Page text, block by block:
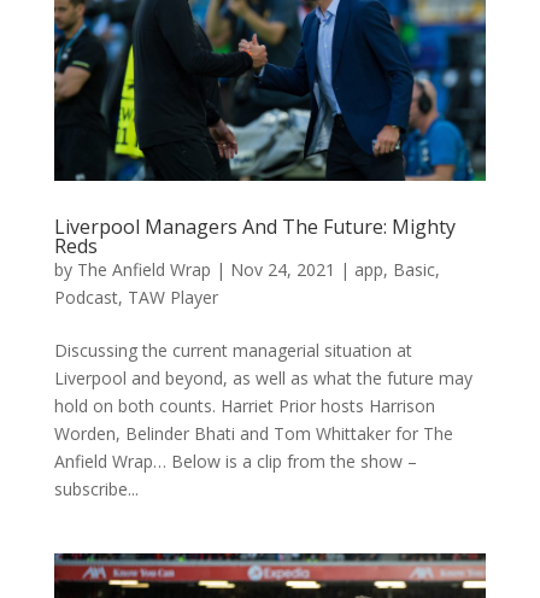
Liverpool Managers And The Future: Mighty
Reds
by The Anfield Wrap | Nov 24, 2021 | app, Basic,
Podcast, TAW Player
Discussing the current managerial situation at
Liverpool and beyond, as well as what the future may
hold on both counts. Harriet Prior hosts Harrison
Worden, Belinder Bhati and Tom Whittaker for The
Anfield Wrap… Below is a clip from the show –
subscribe...